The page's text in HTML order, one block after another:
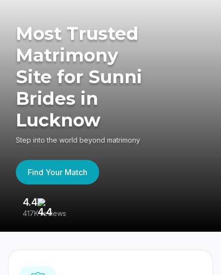
Most Trusted
Matrimony
Site for Sunni
Brides in
Lucknow
Step into the world beyond matrimony
Find Your Match
4.4
417K reviews